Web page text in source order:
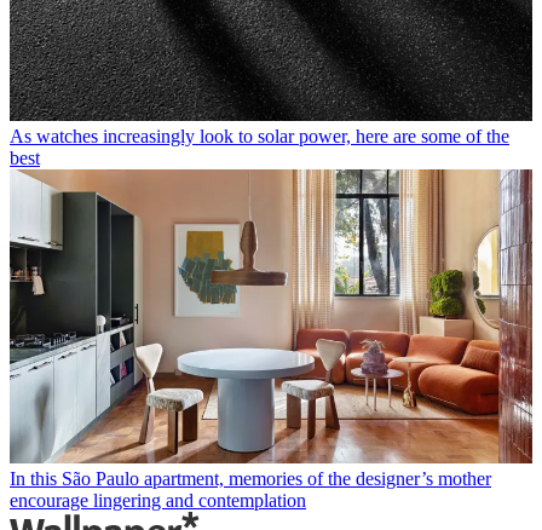
As watches increasingly look to solar power, here are some of the
best
In this São Paulo apartment, memories of the designer’s mother
encourage lingering and contemplation